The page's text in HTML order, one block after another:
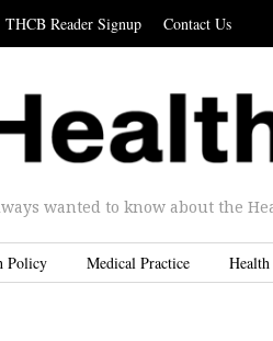
THCB Reader Signup Contact Us
wanted to know about the
Policy Medical Practice Health